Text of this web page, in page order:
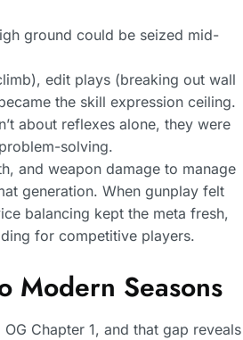
ground could be seized mid-
edit plays (breaking out wall
the skill expression ceiling.
about reflexes alone, they were
solving.
and weapon damage to manage
generation. When gunplay felt
balancing kept the meta fresh,
for competitive players.
Modern Seasons
Chapter 1, and that gap reveals